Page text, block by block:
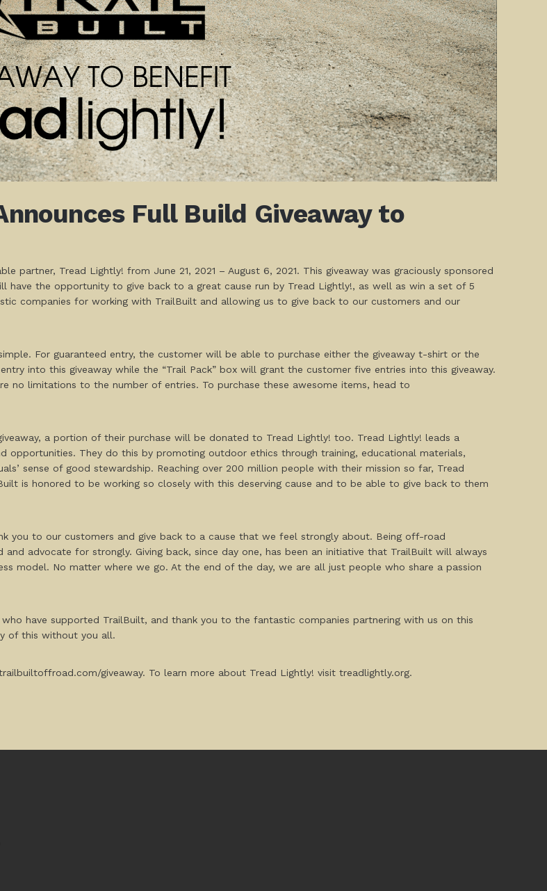
Full Build Giveaway to
partner, Tread Lightly! from June 21, 2021 – August 6, 2021. This giveaway was graciously sponsored
have the opportunity to give back to a great cause run by Tread Lightly!, as well as win a set of 5
companies for working with TrailBuilt and allowing us to give back to our customers and our
For guaranteed entry, the customer will be able to purchase either the giveaway t-shirt or the
into this giveaway while the “Trail Pack” box will grant the customer five entries into this giveaway.
no limitations to the number of entries. To purchase these awesome items, head to
a portion of their purchase will be donated to Tread Lightly! too. Tread Lightly! leads a
They do this by promoting outdoor ethics through training, educational materials,
sense of good stewardship. Reaching over 200 million people with their mission so far, Tread
is honored to be working so closely with this deserving cause and to be able to give back to them
you to our customers and give back to a cause that we feel strongly about. Being off-road
advocate for strongly. Giving back, since day one, has been an initiative that TrailBuilt will always
model. No matter where we go. At the end of the day, we are all just people who share a passion
have supported TrailBuilt, and thank you to the fantastic companies partnering with us on this
of this without you all.
giveaway. To learn more about Tread Lightly! visit treadlightly.org.